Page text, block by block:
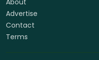
About
Advertise
Contact
Terms